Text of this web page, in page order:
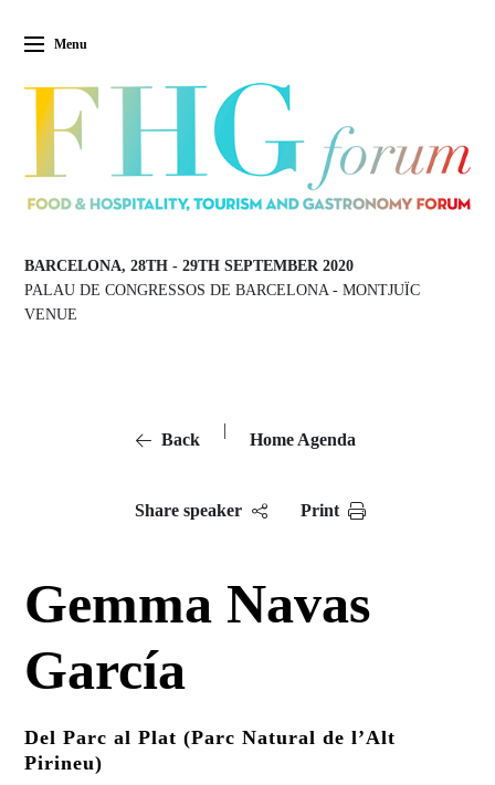
Menu
BARCELONA, 28TH -29TH SEPTEMBER 2020
PALAU DE CONGRESSOS DE BARCELONA -MONTJUÏC
VENUE
Back
|
Home Agenda
Share speaker Print
Gemma Navas
García
Del Parc al Plat (Parc Natural de l’Alt
Pirineu)